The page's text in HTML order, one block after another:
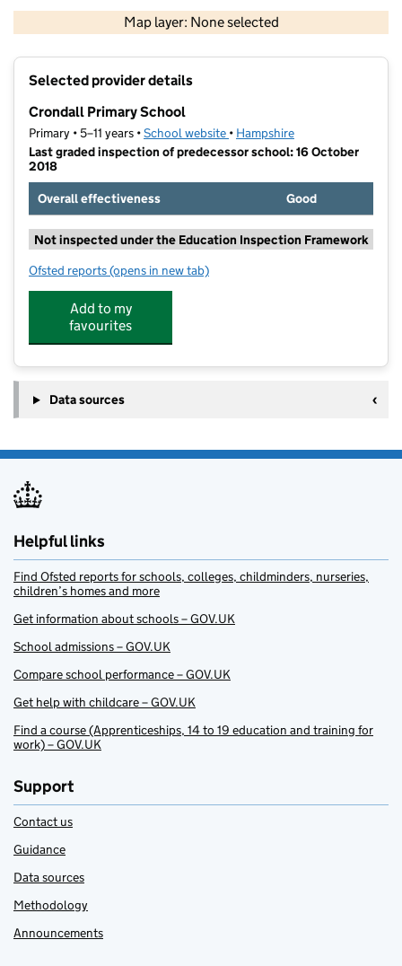
Map layer: None selected
Contains OS data © Crown copyright and database rights 2026
Selected provider details
Crondall Primary School
Primary • 5–11 years •School website (opens in new tab)
• Hampshire
Last graded inspection of predecessor school: 16 October
2018
Overall effectiveness
Good
Not inspected under the Education Inspection Framework
Ofsted reports for Crondall Primary School
(opens in new tab)
Add to my
favourites
Data sources
Helpful links
Find Ofsted reports for schools, colleges, childminders, nurseries,
children’s homes and more
Get information about schools – GOV.UK
School admissions – GOV.UK
Compare school performance – GOV.UK
Get help with childcare – GOV.UK
Find a course (Apprenticeships, 14 to 19 education and training for
work) – GOV.UK
Support
Contact us
Guidance
Data sources
Methodology
Announcements